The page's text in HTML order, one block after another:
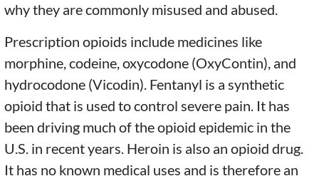
why they are commonly misused and abused.
Prescription opioids include medicines like
morphine, codeine, oxycodone (OxyContin), and
hydrocodone (Vicodin). Fentanyl is a synthetic
opioid that is used to control severe pain. It has
been driving much of the opioid epidemic in the
U.S. in recent years. Heroin is also an opioid drug.
It has no known medical uses and is therefore an